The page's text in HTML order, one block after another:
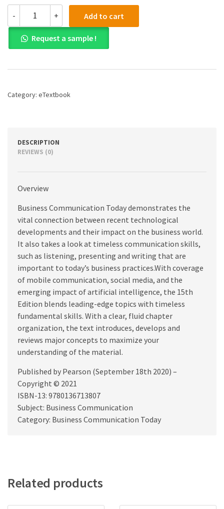
-
(PDF)
Business
Communication
Today,
edition
+ Add to cart
Request a sample !
Category: eTextbook
DESCRIPTION
REVIEWS (0)
Overview
Business Communication Today demonstrates the
vital connection between recent technological
developments and their impact on the business world.
It also takes a look at timeless communication skills,
such as listening, presenting and writing that are
important to today’s business practices.With coverage
of mobile communication, social media, and the
emerging impact of artificial intelligence, the 15th
Edition blends leading-edge topics with timeless
fundamental skills. With a clear, fluid chapter
organization, the text introduces, develops and
reviews major concepts to maximize your
understanding of the material.
Published by Pearson (September 18th 2020) –
Copyright © 2021
ISBN-13: 9780136713807
Subject: Business Communication
Category: Business Communication Today
Related products